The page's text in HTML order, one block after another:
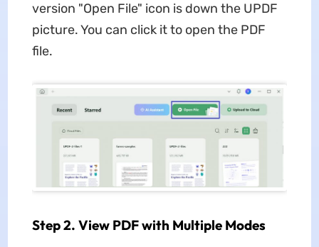
version "Open File" icon is down the UPDF
picture. You can click it to open the PDF
file.
Step 2. View PDF with Multiple Modes